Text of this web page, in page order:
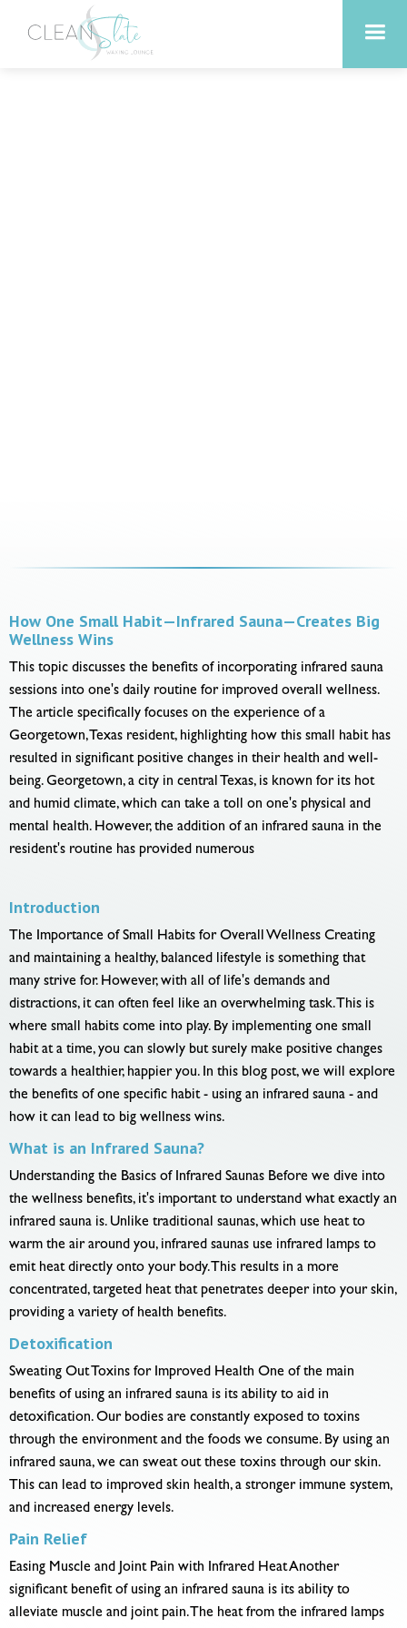
How One Small Habit—Infrared Sauna—Creates Big
Wellness Wins
This topic discusses the benefits of incorporating infrared sauna
sessions into one's daily routine for improved overall wellness.
The article specifically focuses on the experience of a
Georgetown, Texas resident, highlighting how this small habit has
resulted in significant positive changes in their health and well-
being. Georgetown, a city in central Texas, is known for its hot
and humid climate, which can take a toll on one's physical and
mental health. However, the addition of an infrared sauna in the
resident's routine has provided numerous
Introduction
The Importance of Small Habits for Overall Wellness Creating
and maintaining a healthy, balanced lifestyle is something that
many strive for. However, with all of life's demands and
distractions, it can often feel like an overwhelming task. This is
where small habits come into play. By implementing one small
habit at a time, you can slowly but surely make positive changes
towards a healthier, happier you. In this blog post, we will explore
the benefits of one specific habit - using an infrared sauna - and
how it can lead to big wellness wins.
What is an Infrared Sauna?
Understanding the Basics of Infrared Saunas Before we dive into
the wellness benefits, it's important to understand what exactly an
infrared sauna is. Unlike traditional saunas, which use heat to
warm the air around you, infrared saunas use infrared lamps to
emit heat directly onto your body. This results in a more
concentrated, targeted heat that penetrates deeper into your skin,
providing a variety of health benefits.
Detoxification
Sweating Out Toxins for Improved Health One of the main
benefits of using an infrared sauna is its ability to aid in
detoxification. Our bodies are constantly exposed to toxins
through the environment and the foods we consume. By using an
infrared sauna, we can sweat out these toxins through our skin.
This can lead to improved skin health, a stronger immune system,
and increased energy levels.
Pain Relief
Easing Muscle and Joint Pain with Infrared Heat Another
significant benefit of using an infrared sauna is its ability to
alleviate muscle and joint pain. The heat from the infrared lamps